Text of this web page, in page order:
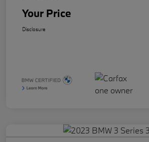
Your Price
Disclosure